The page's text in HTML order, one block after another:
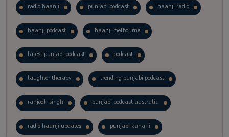
radio haanji punjabi podcast haanji radio
haanji podcast haanji melbourne
latest punjabi podcast podcast
laughter therapy trending punjabi podcast
ranjodh singh punjabi podcast australia
radio haanji updates punjabi kahani